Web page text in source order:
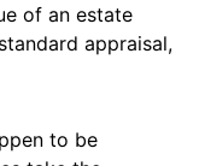
of an estate
appraisal,
to be